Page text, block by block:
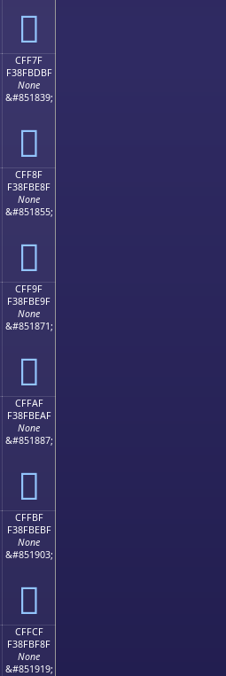
󏽯
CFF7F
F38FBDBF
None
&#851839;
󏽿
CFF8F
F38FBE8F
None
&#851855;
󏾏
CFF9F
F38FBE9F
None
&#851871;
󏾟
CFFAF
F38FBEAF
None
&#851887;
󏾯
CFFBF
F38FBEBF
None
&#851903;
󏾿
CFFCF
F38FBF8F
None
&#851919;